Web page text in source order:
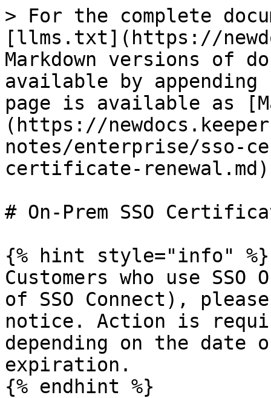
> For the complete
[llms.txt](https://
Markdown versions of
available by
page is available as
(https://
notes/enterprise/sso-
certificate-
# On-Prem SSO
{% hint style="info" %}
Customers who use
of SSO Connect),
notice. Action is
depending on the
expiration.
{% endhint %}